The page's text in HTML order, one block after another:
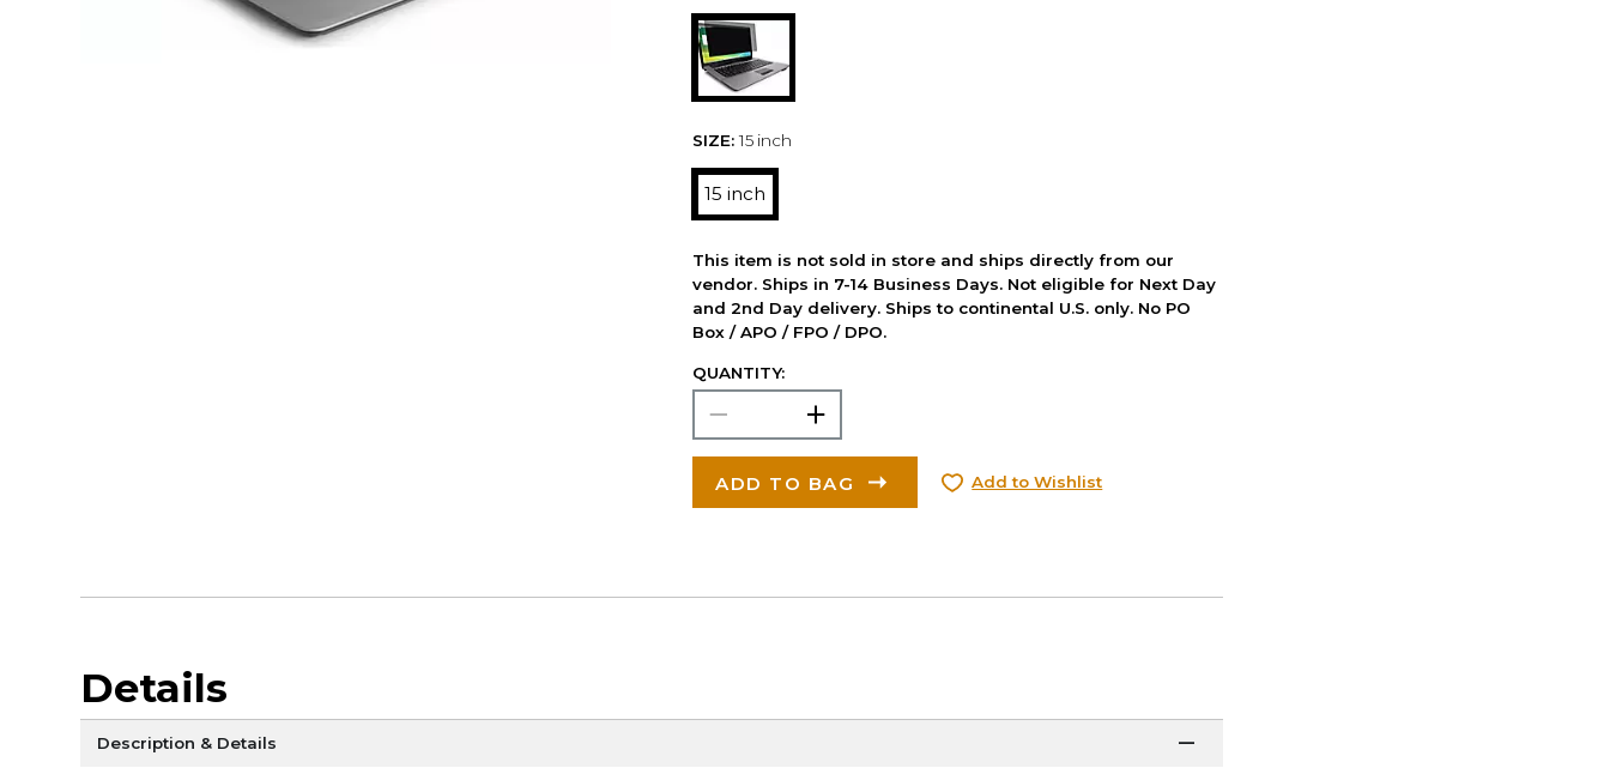
SIZE: 15 inch
15 inch
This item is not sold in store and ships directly from our
vendor. Ships in 7-14 Business Days. Not eligible for Next Day
and 2nd Day delivery. Ships to continental U.S. only. No PO
Box / APO / FPO / DPO.
QUANTITY:
ADD TO BAG Add to Wishlist
Details
Description & Details